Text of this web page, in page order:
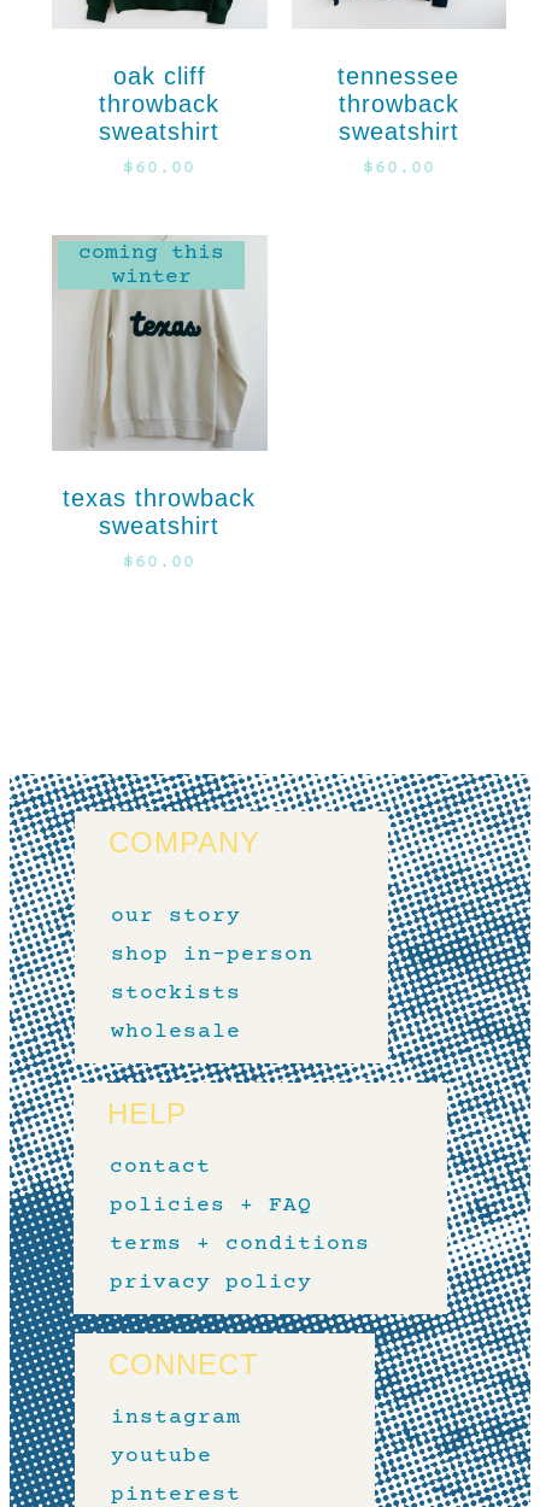
oak cliff
throwback
sweatshirt
$60.00
tennessee
throwback
sweatshirt
$60.00
coming this
winter
texas throwback
sweatshirt
$60.00
COMPANY
our story
shop in-person
stockists
wholesale
HELP
contact
policies + FAQ
terms + conditions
privacy policy
CONNECT
instagram
youtube
pinterest